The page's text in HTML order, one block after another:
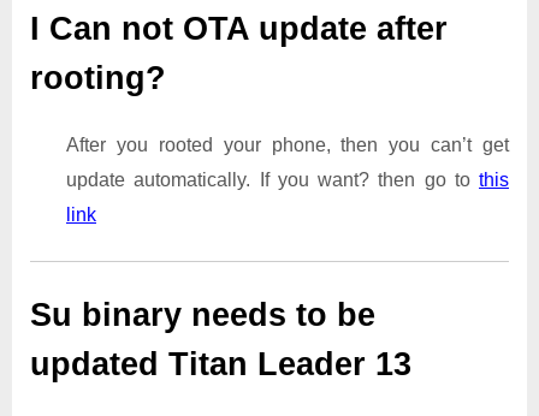
I Can not OTA update after
rooting?
After you rooted your phone, then you can’t get
update automatically. If you want? then go to this
link
Su binary needs to be
updated Titan Leader 13